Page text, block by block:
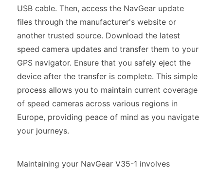
USB cable. Then, access the NavGear update
files through the manufacturer's website or
another trusted source. Download the latest
speed camera updates and transfer them to your
GPS navigator. Ensure that you safely eject the
device after the transfer is complete. This simple
process allows you to maintain current coverage
of speed cameras across various regions in
Europe, providing peace of mind as you navigate
your journeys.
Maintaining your NavGear V35-1 involves